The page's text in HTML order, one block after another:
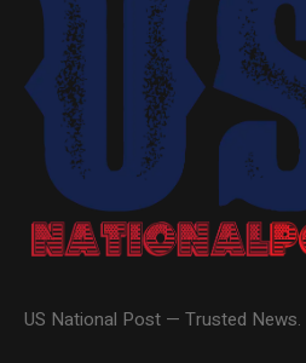
US National Post — Trusted